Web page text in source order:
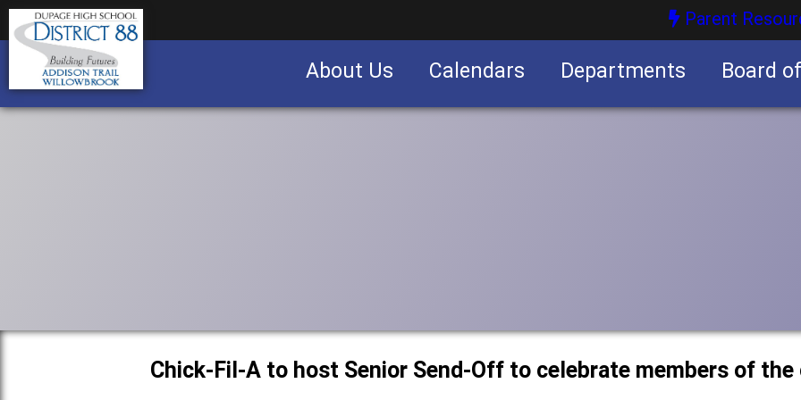
Parent
About Us Calendars Departments Board
Chick-Fil-A to host Senior Send-Off to celebrate members of